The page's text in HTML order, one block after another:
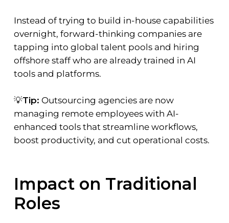
Instead of trying to build in-house capabilities
overnight, forward-thinking companies are
tapping into global talent pools and hiring
offshore staff who are already trained in AI
tools and platforms.
💡Tip: Outsourcing agencies are now
managing remote employees with AI-
enhanced tools that streamline workflows,
boost productivity, and cut operational costs.
Impact on Traditional
Roles